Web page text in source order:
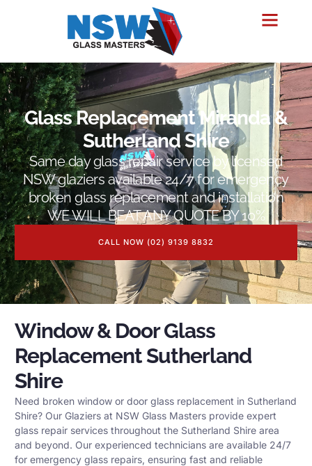
Glass Replacement Miranda &
Sutherland Shire
Same day glass repair service by licensed
NSW glaziers available 24/7 for emergency
broken glass replacement and installation
WE WILL BEAT ANY QUOTE BY 10%
CALL NOW (02) 9139 8832
Window & Door Glass
Replacement Sutherland
Shire
Need broken window or door glass replacement in Sutherland
Shire? Our Glaziers at NSW Glass Masters provide expert
glass repair services throughout the Sutherland Shire area
and beyond. Our experienced technicians are available 24/7
for emergency glass repairs, ensuring fast and reliable